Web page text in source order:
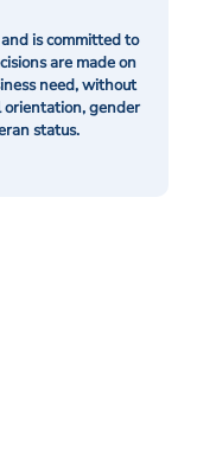
is committed to
are made on
need, without
orientation, gender
status.